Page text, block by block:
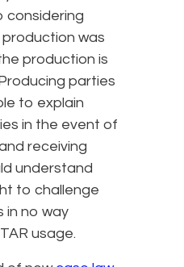
considering
was
production is
parties
to explain
in the event of
receiving
understand
to challenge
in no way
usage.